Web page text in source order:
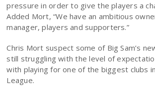
pressure in order to give the players a
Added Mort, “We have an ambitious
manager, players and supporters.”
Chris Mort suspect some of Big Sam’s
still struggling with the level of
with playing for one of the biggest clubs
League.